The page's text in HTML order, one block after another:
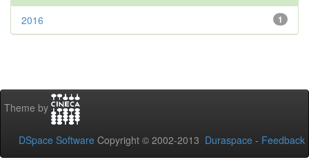
1
2016
Theme by
DSpace Software Copyright © 2002-2013 Duraspace - Feedback